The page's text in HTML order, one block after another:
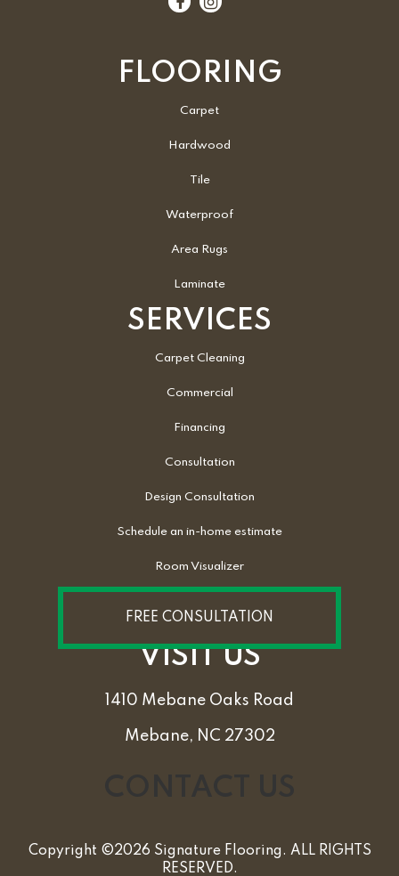
FLOORING
Carpet
Hardwood
Tile
Waterproof
Area Rugs
Laminate
SERVICES
Carpet Cleaning
Commercial
Financing
Consultation
Design Consultation
Schedule an in-home estimate
Room Visualizer
FREE CONSULTATION
VISIT US
1410 Mebane Oaks Road
Mebane, NC 27302
Copyright ©2026 Signature Flooring. ALL RIGHTS
RESERVED.